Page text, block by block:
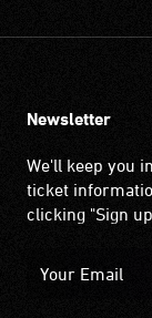
Newsletter
We'll keep you
ticket
clicking "Sign